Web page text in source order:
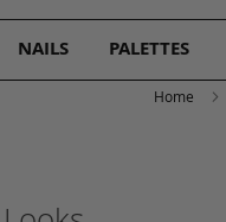
NAILS PALETTES
Home